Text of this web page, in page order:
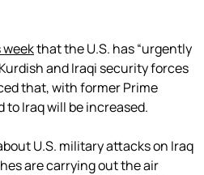
that the U.S. has “urgently
and Iraqi security forces
that, with former Prime
Iraq will be increased.
U.S. military attacks on Iraq
are carrying out the air